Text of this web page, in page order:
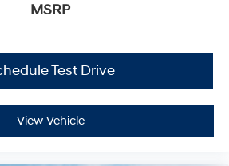
MSRP
Test Drive
View Vehicle